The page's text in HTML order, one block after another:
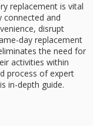
replacement is vital
connected and
disrupt
day replacement
the need for
activities within
process of expert
in-depth guide.